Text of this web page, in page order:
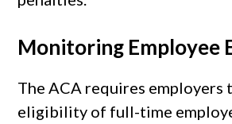
Monitoring Employee
The ACA requires employers
eligibility of full-time